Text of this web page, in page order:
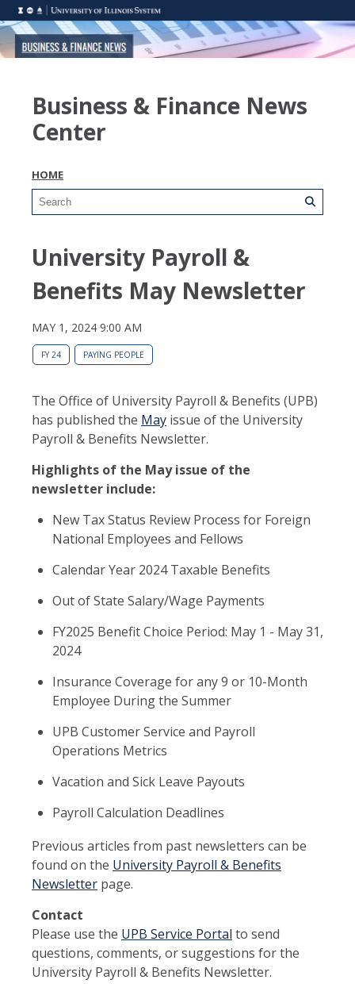
Business & Finance News
Center
HOME
University Payroll &
Benefits May Newsletter
MAY 1, 2024 9:00 AM
FY 24 PAYING PEOPLE
The Office of University Payroll & Benefits (UPB)
has published the May issue of the University
Payroll & Benefits Newsletter.
Highlights of the May issue of the
newsletter include:
New Tax Status Review Process for Foreign
National Employees and Fellows
Calendar Year 2024 Taxable Benefits
Out of State Salary/Wage Payments
FY2025 Benefit Choice Period: May 1 - May 31,
2024
Insurance Coverage for any 9 or 10-Month
Employee During the Summer
UPB Customer Service and Payroll
Operations Metrics
Vacation and Sick Leave Payouts
Payroll Calculation Deadlines
Previous articles from past newsletters can be
found on the University Payroll & Benefits
Newsletter page.
Contact
Please use the UPB Service Portal to send
questions, comments, or suggestions for the
University Payroll & Benefits Newsletter.